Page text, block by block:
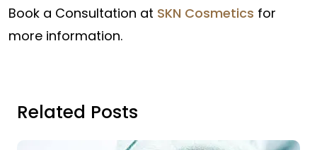
Book a Consultation at SKN Cosmetics for
more information.
Related Posts